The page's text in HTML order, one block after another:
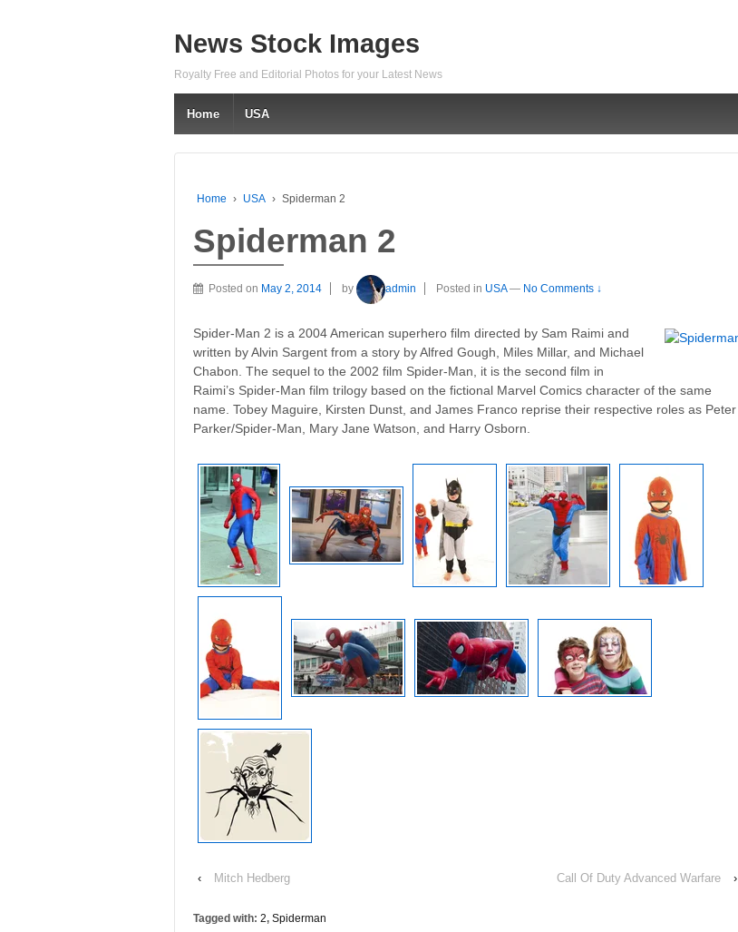
News Stock Images
Royalty Free and Editorial Photos for your Latest News
Home USA
Home › USA › Spiderman 2
Spiderman 2
Posted on May 2, 2014 by admin Posted in USA — No Comments ↓
Spider-Man 2 is a 2004 American superhero film directed by Sam Raimi and
written by Alvin Sargent from a story by Alfred Gough, Miles Millar, and Michael
Chabon. The sequel to the 2002 film Spider-Man, it is the second film in
Raimi’s Spider-Man film trilogy based on the fictional Marvel Comics character of the same
name. Tobey Maguire, Kirsten Dunst, and James Franco reprise their respective roles as Peter
Parker/Spider-Man, Mary Jane Watson, and Harry Osborn.
‹ Mitch Hedberg Call Of Duty Advanced Warfare ›
Tagged with: 2, Spiderman